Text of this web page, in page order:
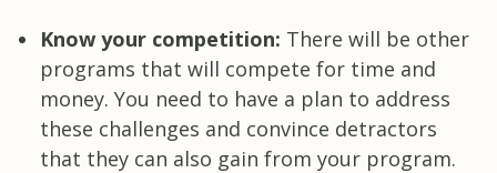
Know your competition: There will be other
programs that will compete for time and
money. You need to have a plan to address
these challenges and convince detractors
that they can also gain from your program.